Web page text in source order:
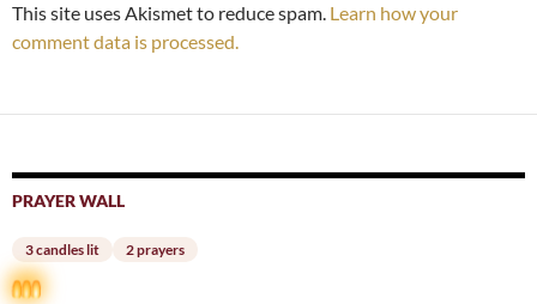
This site uses Akismet to reduce spam. Learn how your
comment data is processed.
PRAYER WALL
3 candles lit 2 prayers